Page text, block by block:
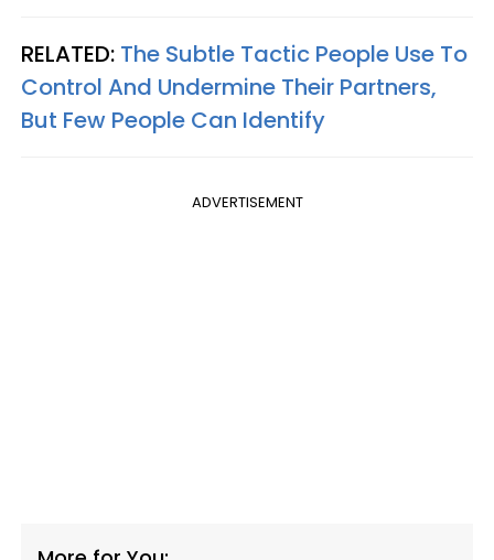
RELATED: The Subtle Tactic People Use To
Control And Undermine Their Partners,
But Few People Can Identify
ADVERTISEMENT